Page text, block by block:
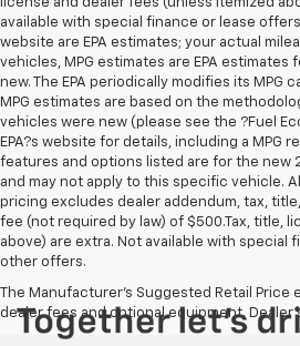
available with special finance or lease
website are EPA estimates; your actual
vehicles, MPG estimates are EPA estimates
new. The EPA periodically modifies its MPG
MPG estimates are based on the
vehicles were new (please see the ?Fuel
EPA?s website for details, including a MPG
features and options listed are for the new
and may not apply to this specific vehicle.
pricing excludes dealer addendum, tax,
fee (not required by law) of $500.Tax, title,
above) are extra. Not available with special
other offers.
The Manufacturer's Suggested Retail Price
dealer fees and optional equipment. Dealer